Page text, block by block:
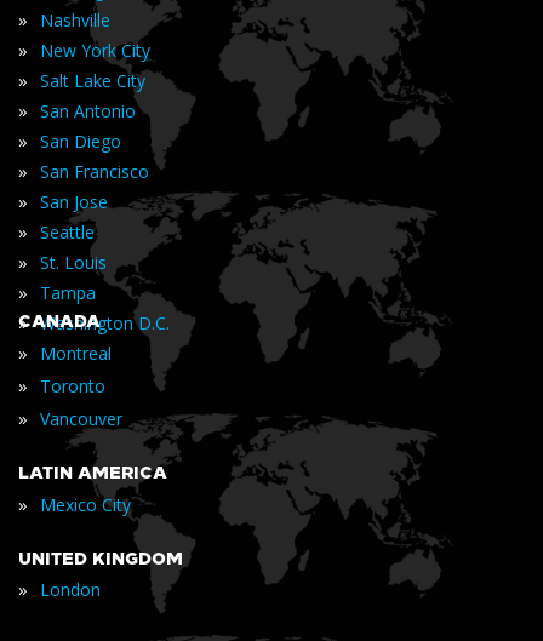
» Nashville
» New York City
» Salt Lake City
» San Antonio
» San Diego
» San Francisco
» San Jose
» Seattle
» St. Louis
» Tampa
» Washington D.C.
CANADA
» Montreal
» Toronto
» Vancouver
LATIN AMERICA
» Mexico City
UNITED KINGDOM
» London